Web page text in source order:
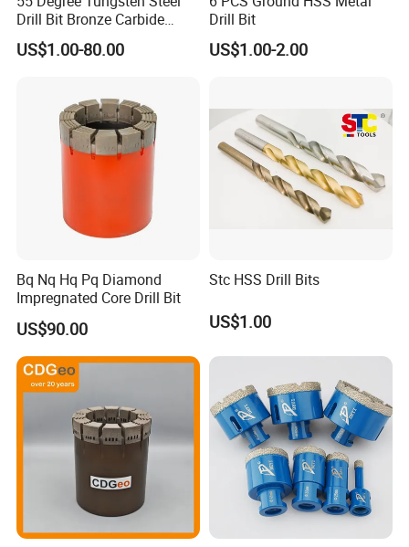
Packaging & Shipping
PACKAGING & SHIPPING
One pc in PVC bag or Plastic tube,Paper card With PVC Skin
Drill Bit Bronze Carbide
Stainless Steel Twist Drill
Coated for Drilling
US$1.00-80.00
Drill Bit
US$1.00-2.00
Bq Nq Hq Pq Diamond
Impregnated Core Drill Bit
US$90.00
Stc HSS Drill Bits
US$1.00